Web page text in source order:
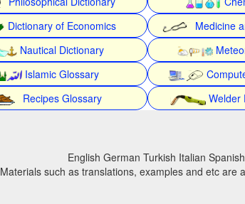
Dictionary of Economics
Medicine
Nautical Dictionary
Islamic Glossary
Recipes Glossary
Welder
English German Turkish Italian
Materials such as translations, examples and etc